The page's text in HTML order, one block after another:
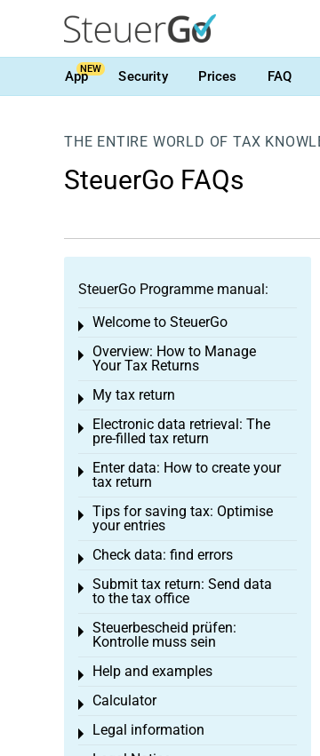
AppNEW Security Prices FAQ
THE ENTIRE WORLD OF TAX
SteuerGo FAQs
SteuerGo Programme manual:
Welcome to SteuerGo
Toggle menu
Overview: How to Manage
Your Tax Returns
Toggle menu
My tax return
Toggle menu
Electronic data retrieval: The
pre-filled tax return
Toggle menu
Enter data: How to create your
tax return
Toggle menu
Tips for saving tax: Optimise
your entries
Toggle menu
Check data: find errors
Toggle menu
Submit tax return: Send data
to the tax office
Toggle menu
Steuerbescheid prüfen:
Kontrolle muss sein
Toggle menu
Help and examples
Toggle menu
Calculator
Toggle menu
Legal information
Toggle menu